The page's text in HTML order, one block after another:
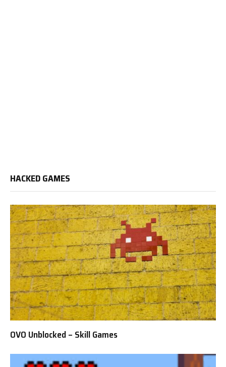
HACKED GAMES
OVO Unblocked – Skill Games